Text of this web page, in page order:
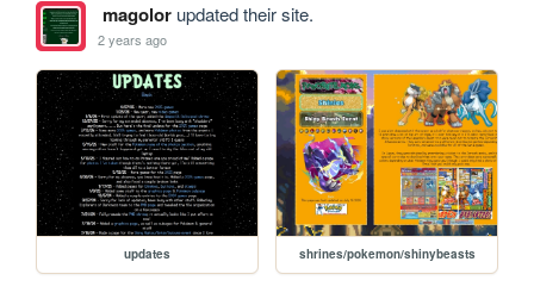
magolorupdated their site.
2 years ago
updates shrines/pokemon/shinybeasts